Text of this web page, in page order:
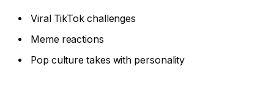
Viral TikTok challenges
Meme reactions
Pop culture takes with personality